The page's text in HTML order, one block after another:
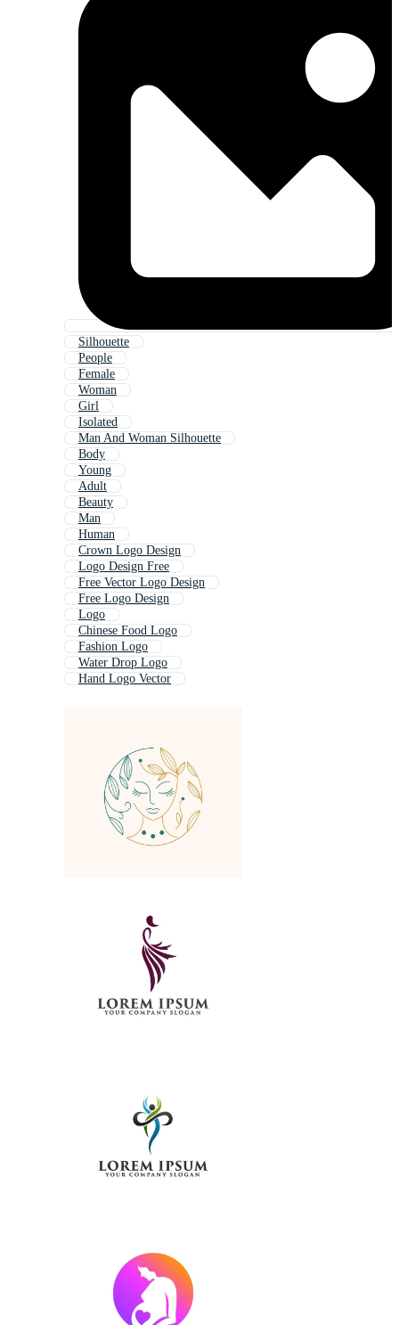
Silhouette
People
Female
Woman
Girl
Isolated
Man And Woman Silhouette
Body
Young
Adult
Beauty
Man
Human
Crown Logo Design
Logo Design Free
Free Vector Logo Design
Free Logo Design
Logo
Chinese Food Logo
Fashion Logo
Water Drop Logo
Hand Logo Vector